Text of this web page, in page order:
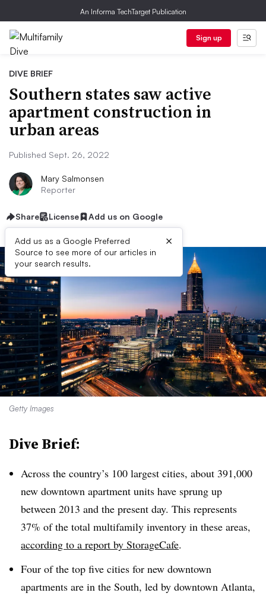
An Informa TechTarget Publication
Sign up
DIVE BRIEF
Southern states saw active
apartment construction in
urban areas
Published Sept. 26, 2022
Mary Salmonsen
Reporter
Share License Add us on Google
Add us as a Google Preferred
Source to see more of our articles in
your search results.
×
Getty Images
Dive Brief:
Across the country’s 100 largest cities, about 391,000
new downtown apartment units have sprung up
between 2013 and the present day. This represents
37% of the total multifamily inventory in these areas,
according to a report by StorageCafe.
Four of the top five cities for new downtown
apartments are in the South, led by downtown Atlanta,